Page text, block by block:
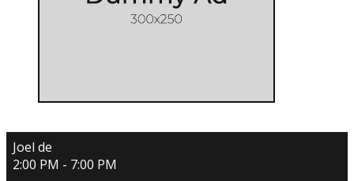
Joel de
2:00 PM - 7:00 PM